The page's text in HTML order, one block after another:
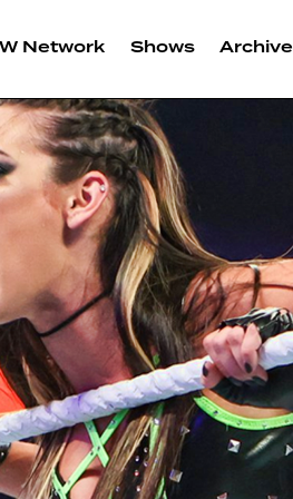
Network Shows Archive